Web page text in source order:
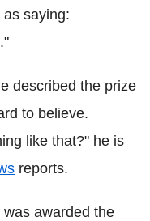
saying:
described the prize
to believe.
like that?" he is
reports.
awarded the